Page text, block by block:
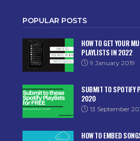
POPULAR POSTS
HOW TO GET YOUR
PLAYLISTS IN 2022
9 January 2019
SUBMIT TO SPOTIFY
2020
13 September
HOW TO EMBED